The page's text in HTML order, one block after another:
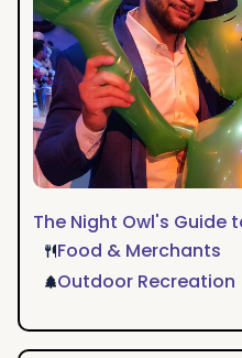
The Night Owl's Guide
Food & Merchants
Outdoor Recreation